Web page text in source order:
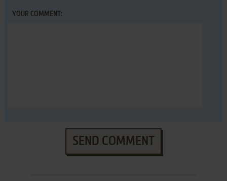
YOUR COMMENT:
SEND COMMENT